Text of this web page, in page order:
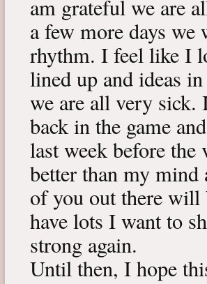
am grateful we are
a few more days
rhythm. I feel like I
lined up and ideas
we are all very
back in the game
last week before
better than my
of you out there will
have lots I want to
strong again.
Until then, I hope